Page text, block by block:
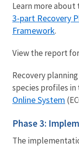
Learn more about
3-part Recovery
Framework.
View the report
Recovery
species profiles in
Online System
Phase 3:
The